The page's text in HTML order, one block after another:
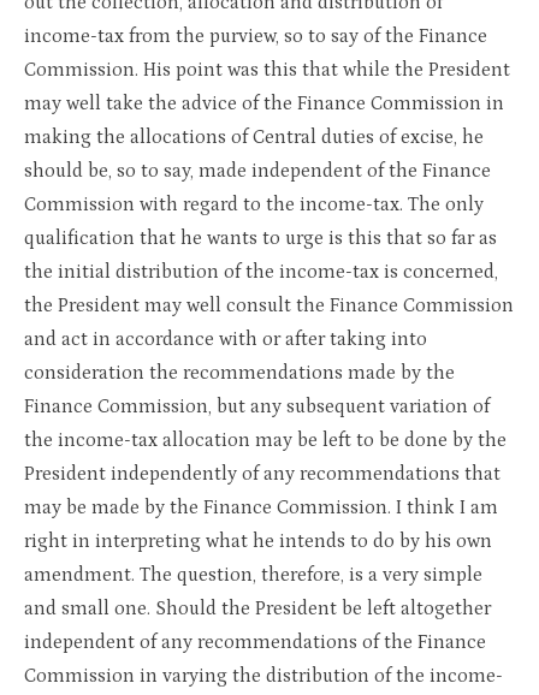
income-tax from the purview, so to say of the Finance
Commission. His point was this that while the President
may well take the advice of the Finance Commission in
making the allocations of Central duties of excise, he
should be, so to say, made independent of the Finance
Commission with regard to the income-tax. The only
qualification that he wants to urge is this that so far as
the initial distribution of the income-tax is concerned,
the President may well consult the Finance Commission
and act in accordance with or after taking into
consideration the recommendations made by the
Finance Commission, but any subsequent variation of
the income-tax allocation may be left to be done by the
President independently of any recommendations that
may be made by the Finance Commission. I think I am
right in interpreting what he intends to do by his own
amendment. The question, therefore, is a very simple
and small one. Should the President be left altogether
independent of any recommendations of the Finance
Commission in varying the distribution of the income-